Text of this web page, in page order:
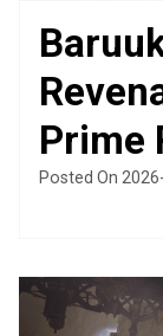
Prime
Posted On